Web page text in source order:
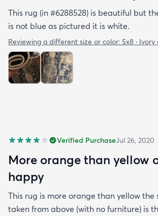
This rug (in #6288528) is beautiful but
is not blue as pictured it is white.
Reviewing a different size or color: 5x8 ·
Verified PurchaseJul 26, 2020
More orange than yellow
happy
This rug is more orange than yellow the
taken from above (with no furniture) is